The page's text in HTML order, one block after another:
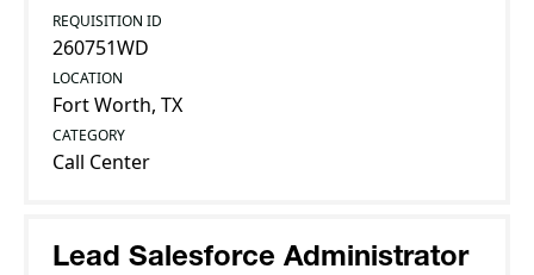
REQUISITION ID
260751WD
LOCATION
Fort Worth, TX
CATEGORY
Call Center
Lead Salesforce Administrator